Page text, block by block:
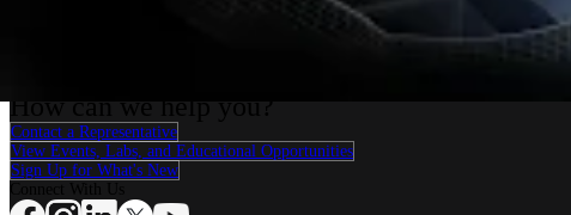
Contact a Representative
View Events, Labs, and Educational Opportunities
Sign Up for What's New